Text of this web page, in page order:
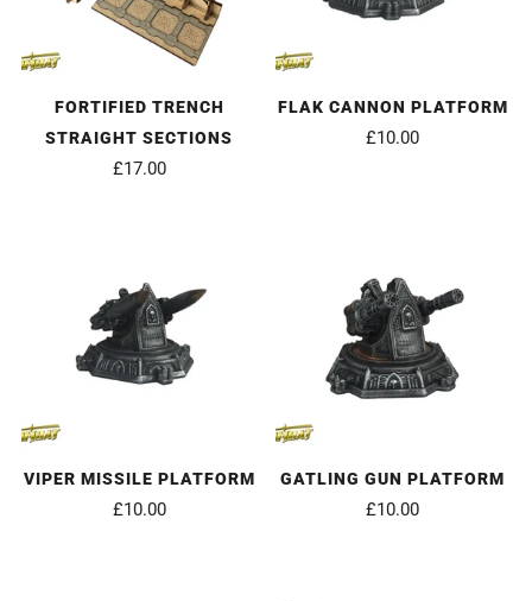
FORTIFIED TRENCH
STRAIGHT SECTIONS
£17.00
FLAK CANNON PLATFORM
£10.00
VIPER MISSILE PLATFORM
£10.00
GATLING GUN PLATFORM
£10.00